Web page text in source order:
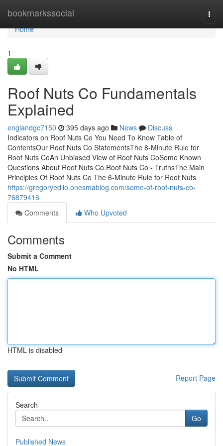
bookmarkssocial
Home
Home
1
Roof Nuts Co Fundamentals
Explained
englandgc7150 395 days ago News
Discuss
Indicators on Roof Nuts Co You Need To Know Table of
ContentsOur Roof Nuts Co StatementsThe 8-Minute Rule for
Roof Nuts CoAn Unbiased View of Roof Nuts CoSome Known
Questions About Roof Nuts Co.Roof Nuts Co - TruthsThe Main
Principles Of Roof Nuts Co The 6-Minute Rule for Roof Nuts
https://gregoryedlio.onesmablog.com/some-of-roof-nuts-co-
76879416
Comments
Who Upvoted
Comments
Submit a Comment
No HTML
HTML is disabled
Report Page
Search
Go
Published News